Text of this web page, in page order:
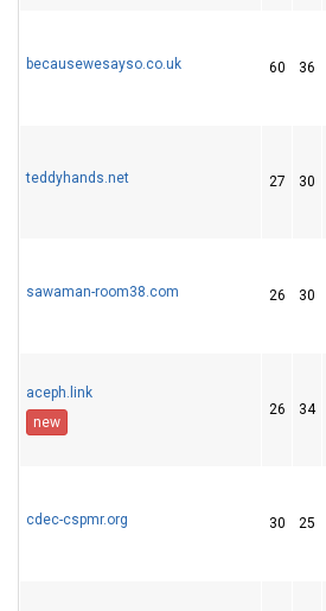
becausewesayso.co.uk 60 36
teddyhands.net 27 30
sawaman-room38.com 26 30
aceph.link
new
26 34
cdec-cspmr.org 30 25